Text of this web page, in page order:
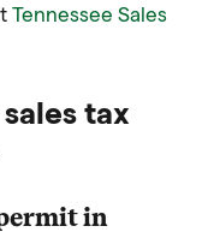
Tennessee Sales
tax
in